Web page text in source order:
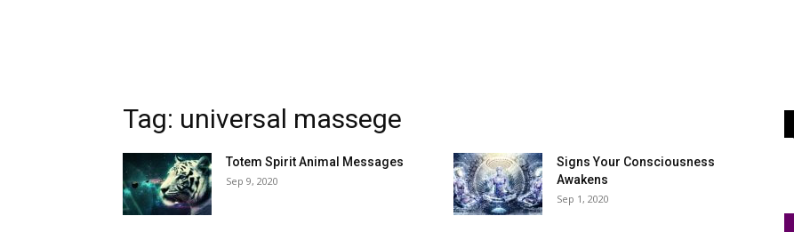
Tag: universal massege
Totem Spirit Animal Messages
Sep 9, 2020
Signs Your Consciousness
Awakens
Sep 1, 2020